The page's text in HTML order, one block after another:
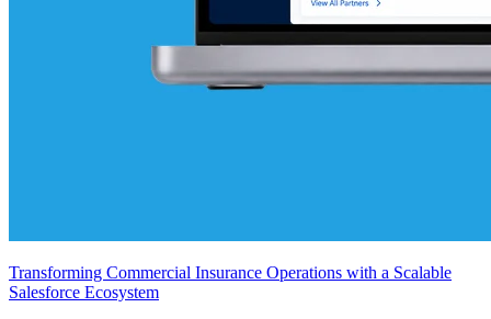
Transforming Commercial Insurance Operations with a Scalable
Salesforce Ecosystem